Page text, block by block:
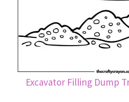
Excavator Filling Dump